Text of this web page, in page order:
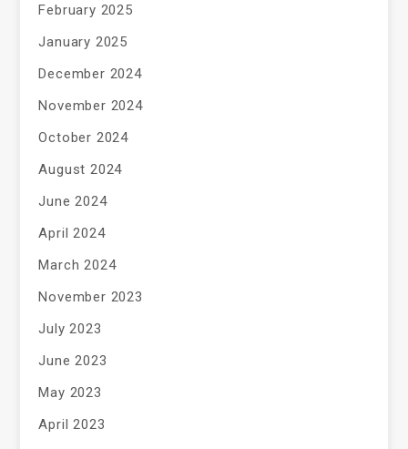
February 2025
January 2025
December 2024
November 2024
October 2024
August 2024
June 2024
April 2024
March 2024
November 2023
July 2023
June 2023
May 2023
April 2023